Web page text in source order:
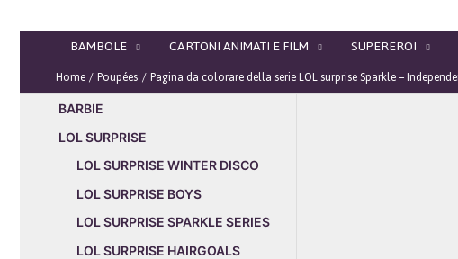
BAMBOLE CARTONI ANIMATI E FILM SUPEREROI
Home Poupées Pagina da colorare della serie LOL surprise Sparkle –
BARBIE
LOL SURPRISE
LOL SURPRISE WINTER DISCO
LOL SURPRISE BOYS
LOL SURPRISE SPARKLE SERIES
LOL SURPRISE HAIRGOALS